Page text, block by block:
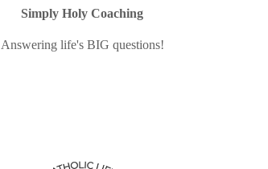
Simply Holy Coaching
Answering life's BIG questions!